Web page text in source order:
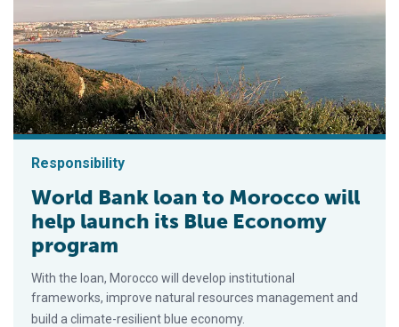
Responsibility
World Bank loan to Morocco will
help launch its Blue Economy
program
With the loan, Morocco will develop institutional
frameworks, improve natural resources management and
build a climate-resilient blue economy.